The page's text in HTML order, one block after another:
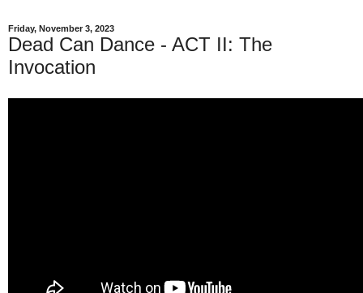
Friday, November 3, 2023
Dead Can Dance - ACT II: The
Invocation